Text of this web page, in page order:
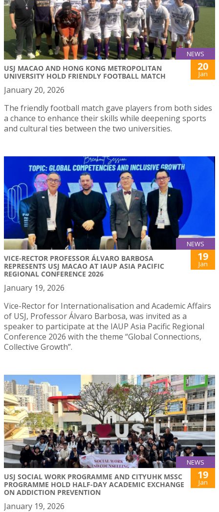
NEWS
USJ MACAO AND HONG KONG METROPOLITAN
UNIVERSITY HOLD FRIENDLY FOOTBALL MATCH
20
Jan
January 20, 2026
The friendly football match gave players from both sides
a chance to enhance their skills while deepening sports
and cultural ties between the two universities.
NEWS
VICE-RECTOR PROFESSOR ÁLVARO BARBOSA
REPRESENTS USJ MACAO AT IAUP ASIA PACIFIC
REGIONAL CONFERENCE 2026
19
Jan
January 19, 2026
Vice-Rector for Internationalisation and Academic Affairs
of USJ, Professor Álvaro Barbosa, was invited as a
speaker to participate at the IAUP Asia Pacific Regional
Conference 2026 with the theme “Global Connections,
Collective Growth”.
NEWS
USJ SOCIAL WORK PROGRAMME AND CITYUHK MSSC
PROGRAMME HOLD HALF-DAY ACADEMIC EXCHANGE
ON ADDICTION PREVENTION
19
Jan
January 19, 2026